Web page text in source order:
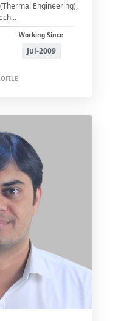
Engineering),
Working Since
Jul-2009